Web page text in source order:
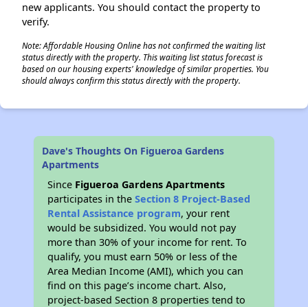
new applicants. You should contact the property to
verify.
Note: Affordable Housing Online has not confirmed the waiting list
status directly with the property. This waiting list status forecast is
based on our housing experts' knowledge of similar properties. You
should always confirm this status directly with the property.
Dave's Thoughts On Figueroa Gardens
Apartments
Since Figueroa Gardens Apartments
participates in theSection 8 Project-Based
Rental Assistance program, your rent
would be subsidized. You would not pay
more than 30% of your income for rent. To
qualify, you must earn 50% or less of the
Area Median Income (AMI), which you can
find on this page’s income chart. Also,
project-based Section 8 properties tend to